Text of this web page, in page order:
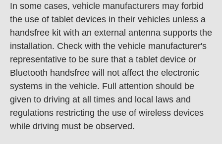
In some cases, vehicle manufacturers may forbid
the use of tablet devices in their vehicles unless a
handsfree kit with an external antenna supports the
installation. Check with the vehicle manufacturer's
representative to be sure that a tablet device or
Bluetooth handsfree will not affect the electronic
systems in the vehicle. Full attention should be
given to driving at all times and local laws and
regulations restricting the use of wireless devices
while driving must be observed.